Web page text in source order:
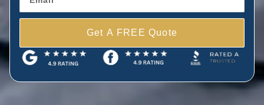
Get A FREE Quote